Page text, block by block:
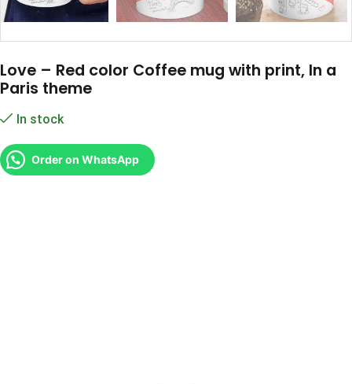
Love – Red color Coffee mug with print, In a
Paris theme
In stock
Order on WhatsApp